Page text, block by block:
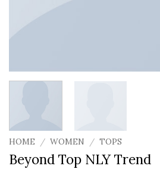
HOME / WOMEN / TOPS
Beyond Top NLY Trend